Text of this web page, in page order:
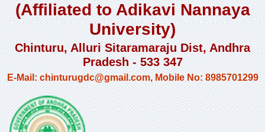
(Affiliated to Adikavi Nannaya
University)
Chinturu, Alluri Sitaramaraju Dist, Andhra
Pradesh - 533 347
E-Mail: chinturugdc@gmail.com, Mobile No: 8985701299